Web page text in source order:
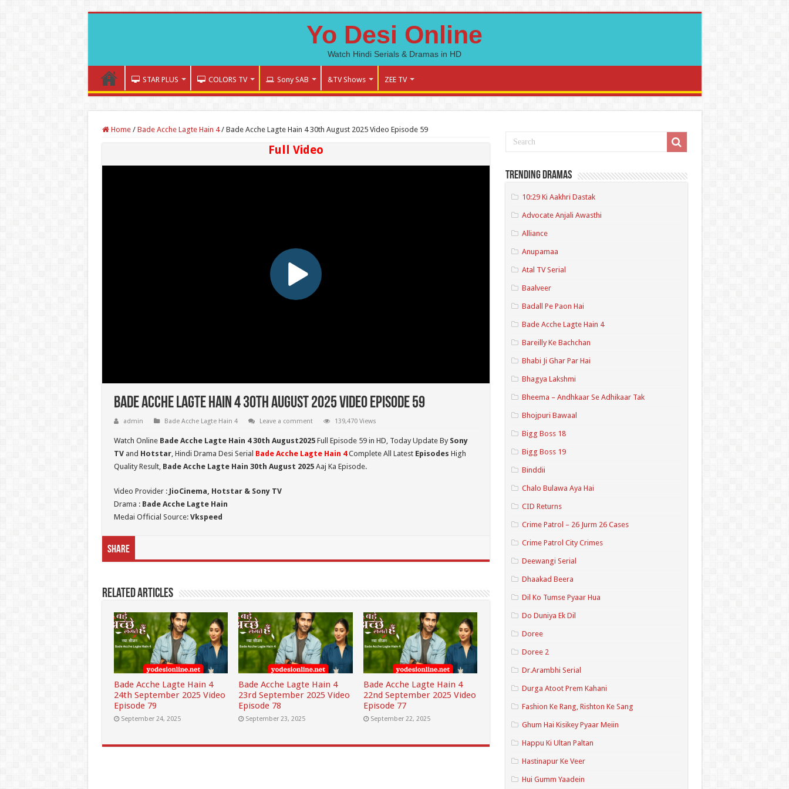
Yo Desi Online
Watch Hindi Serials & Dramas in HD
STAR PLUS COLORS TV Sony SAB &TV Shows ZEE TV
Home / Bade Acche Lagte Hain 4 / Bade Acche Lagte Hain 4 30th August 2025 Video Episode 59
Full Video
Bade Acche Lagte Hain 4 30th August 2025 Video Episode 59
admin Bade Acche Lagte Hain 4 Leave a comment 139,470 Views
Watch Online Bade Acche Lagte Hain 4 30th August2025Full Episode 59 in HD, Today Update By Sony
TVand Hotstar, Hindi Drama Desi Serial Bade Acche Lagte Hain 4Complete All Latest Episodes High
Quality Result, Bade Acche Lagte Hain 30th August 2025Aaj Ka Episode.
Video Provider : JioCinema, Hotstar & Sony TV
Drama : Bade Acche Lagte Hain
Medai Official Source: Vkspeed
Share
Related Articles
Bade Acche Lagte Hain 4
24th September 2025 Video
Episode 79
September 24, 2025
Bade Acche Lagte Hain 4
23rd September 2025 Video
Episode 78
September 23, 2025
Bade Acche Lagte Hain 4
22nd September 2025 Video
Episode 77
September 22, 2025
Trending Dramas
10:29 Ki Aakhri Dastak
Advocate Anjali Awasthi
Alliance
Anupamaa
Atal TV Serial
Baalveer
Badall Pe Paon Hai
Bade Acche Lagte Hain 4
Bareilly Ke Bachchan
Bhabi Ji Ghar Par Hai
Bhagya Lakshmi
Bheema – Andhkaar Se Adhikaar Tak
Bhojpuri Bawaal
Bigg Boss 18
Bigg Boss 19
Binddii
Chalo Bulawa Aya Hai
CID Returns
Crime Patrol – 26 Jurm 26 Cases
Crime Patrol City Crimes
Deewangi Serial
Dhaakad Beera
Dil Ko Tumse Pyaar Hua
Do Duniya Ek Dil
Doree
Doree 2
Dr.Arambhi Serial
Durga Atoot Prem Kahani
Fashion Ke Rang, Rishton Ke Sang
Ghum Hai Kisikey Pyaar Meiin
Happu Ki Ultan Paltan
Hastinapur Ke Veer
Hui Gumm Yaadein